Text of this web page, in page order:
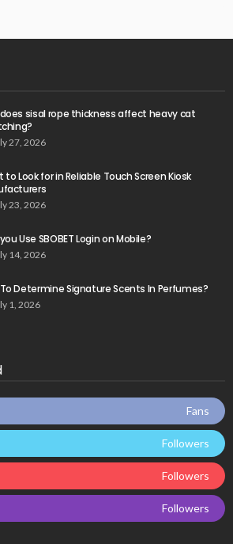
sisal rope thickness affect heavy cat
27, 2026
to Look for in Reliable Touch Screen Kiosk
23, 2026
Use SBOBET Login on Mobile?
14, 2026
Determine Signature Scents In Perfumes?
1, 2026
Fans
Followers
Followers
Followers